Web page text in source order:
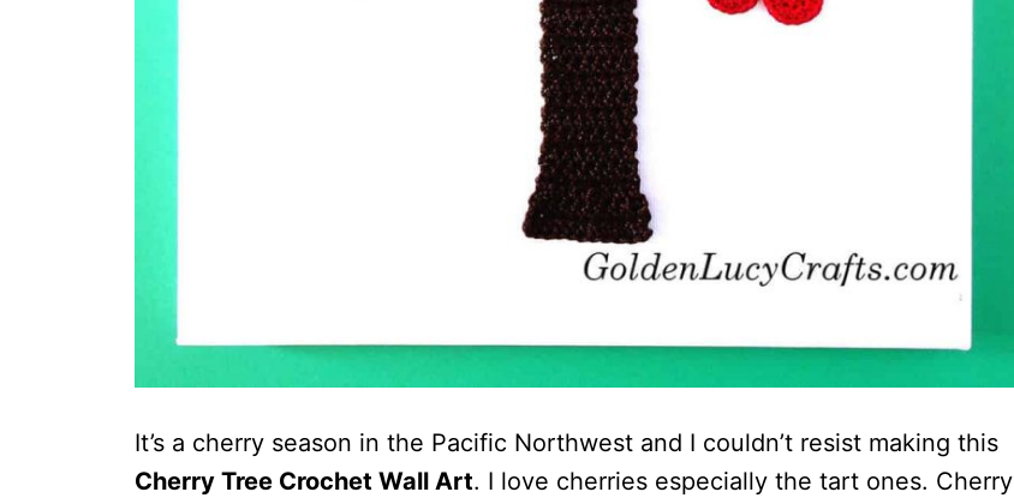
It’s a cherry season in the Pacific Northwest and I couldn’t resist making this
Cherry Tree Crochet Wall Art. I love cherries especially the tart ones. Cherry